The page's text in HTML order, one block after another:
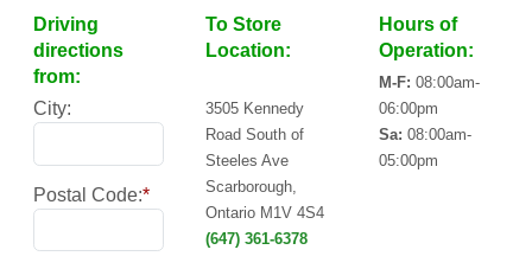
Driving
directions
from:
City:
Postal Code:*
To Store
Location:
3505 Kennedy
Road South of
Steeles Ave
Scarborough,
Ontario M1V 4S4
(647) 361-6378
Hours of
Operation:
M-F: 08:00am-
06:00pm
Sa: 08:00am-
05:00pm